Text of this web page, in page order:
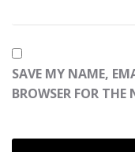
SAVE MY NAME,
BROWSER FOR